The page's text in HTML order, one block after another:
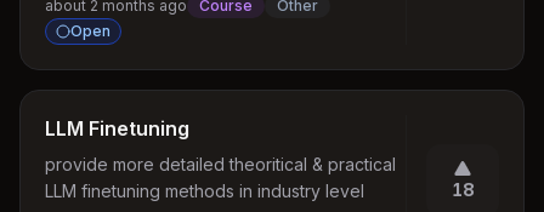
about 2 months ago Course
Other
Open
LLM Finetuning
provide more detailed theoritical & practical
LLM finetuning methods in industry level
18